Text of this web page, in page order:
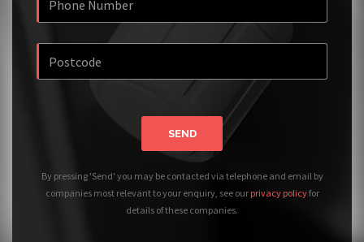
SEND
By pressing 'Send' you may be contacted via telephone and email by
companies most relevant to your enquiry, see our privacy policyfor
details of these companies.